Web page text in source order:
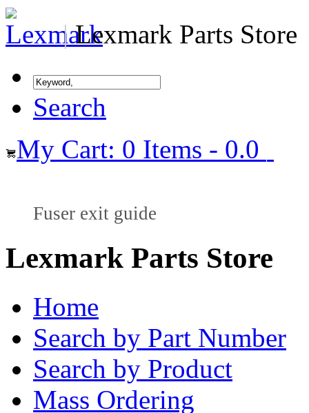
|Lexmark Parts Store
Search
My Cart: 0 Items - 0.0
Fuser exit guide
Lexmark Parts Store
Home
Search by Part Number
Search by Product
Mass Ordering